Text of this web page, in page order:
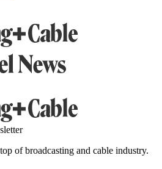
of broadcasting and cable industry.